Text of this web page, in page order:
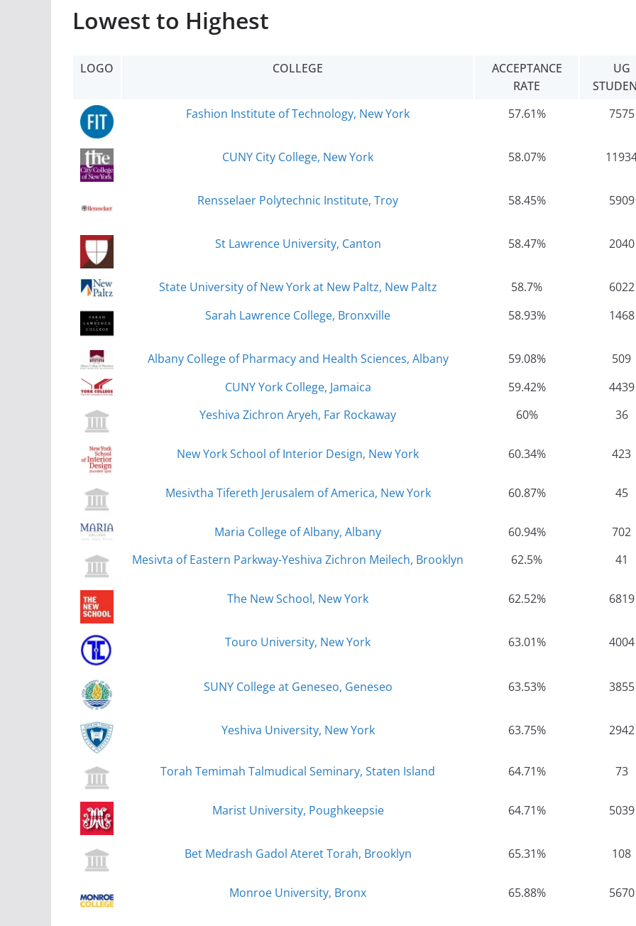
Lowest to Highest
LOGO COLLEGE
ACCEPTANCE
RATE
UG
Fashion Institute of Technology, New York
57.61% 7575
CUNY City College, New York 58.07%
Rensselaer Polytechnic Institute, Troy 58.45% 5909
St Lawrence University, Canton 58.47% 2040
State University of New York at New Paltz, New Paltz 58.7%
6022
Sarah Lawrence College, Bronxville
58.93% 1468
Albany College of Pharmacy and Health Sciences, Albany 59.08%
509
CUNY York College, Jamaica
59.42%
4439
Yeshiva Zichron Aryeh, Far Rockaway
60% 36
New York School of Interior Design, New York 60.34% 423
Mesivtha Tifereth Jerusalem of America, New York 60.87% 45
Maria College of Albany, Albany 60.94%
702
Mesivta of Eastern Parkway-Yeshiva Zichron Meilech, Brooklyn
62.5% 41
The New School, New York 62.52% 6819
Touro University, New York 63.01% 4004
SUNY College at Geneseo, Geneseo 63.53% 3855
Yeshiva University, New York 63.75% 2942
Torah Temimah Talmudical Seminary, Staten Island 64.71% 73
Marist University, Poughkeepsie 64.71% 5039
Bet Medrash Gadol Ateret Torah, Brooklyn 65.31% 108
Monroe University, Bronx 65.88% 5670